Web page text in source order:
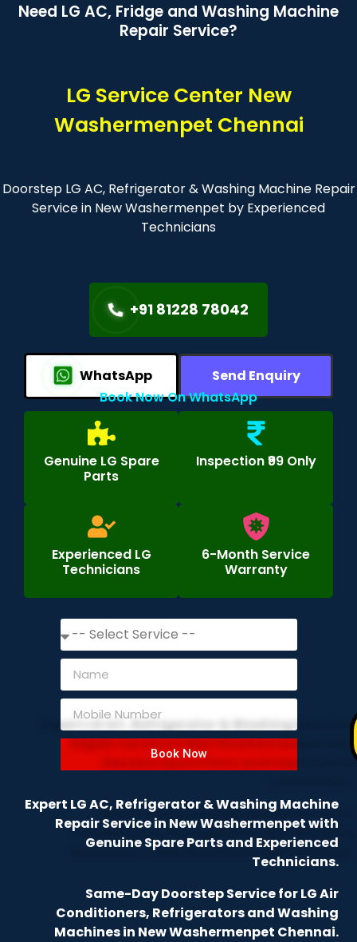
Need LG AC, Fridge and Washing Machine
Repair Service?
LG Service Center New
Washermenpet Chennai
Doorstep LG AC, Refrigerator & Washing Machine Repair
Service in New Washermenpet by Experienced
Technicians
+91 81228 78042
WhatsApp
Send Enquiry
Book Now On WhatsApp
Genuine LG Spare
Parts
Inspection ₹99 Only
Experienced LG
Technicians
6-Month Service
Warranty
Book Now
Expert LG AC, Refrigerator & Washing Machine
Repair Service in New Washermenpet with
Genuine Spare Parts and Experienced
Technicians.
Same-Day Doorstep Service for LG Air
Conditioners, Refrigerators and Washing
Machines in New Washermenpet Chennai.